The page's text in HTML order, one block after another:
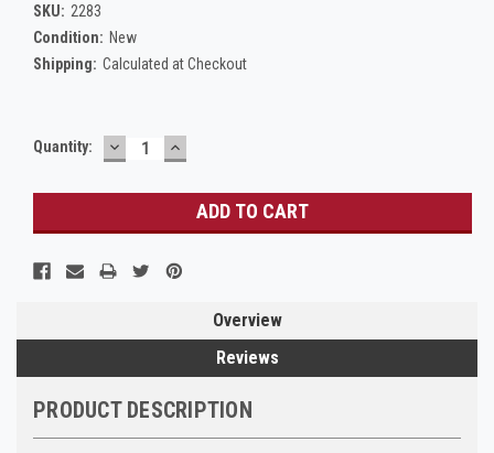
SKU: 2283
Condition: New
Shipping: Calculated at Checkout
Current
Quantity: DECREASE
QUANTITY:
INCREASE
QUANTITY:
Overview
Reviews
PRODUCT DESCRIPTION